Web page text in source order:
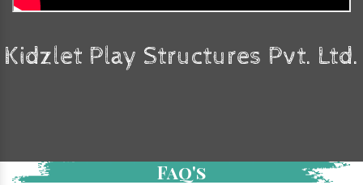
Kidzlet Play Structures Pvt. Ltd.
Faq's